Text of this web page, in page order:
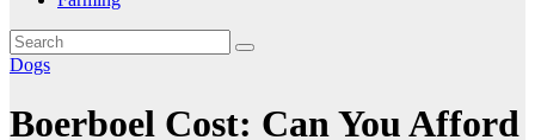
Dogs
Boerboel Cost: Can You Afford